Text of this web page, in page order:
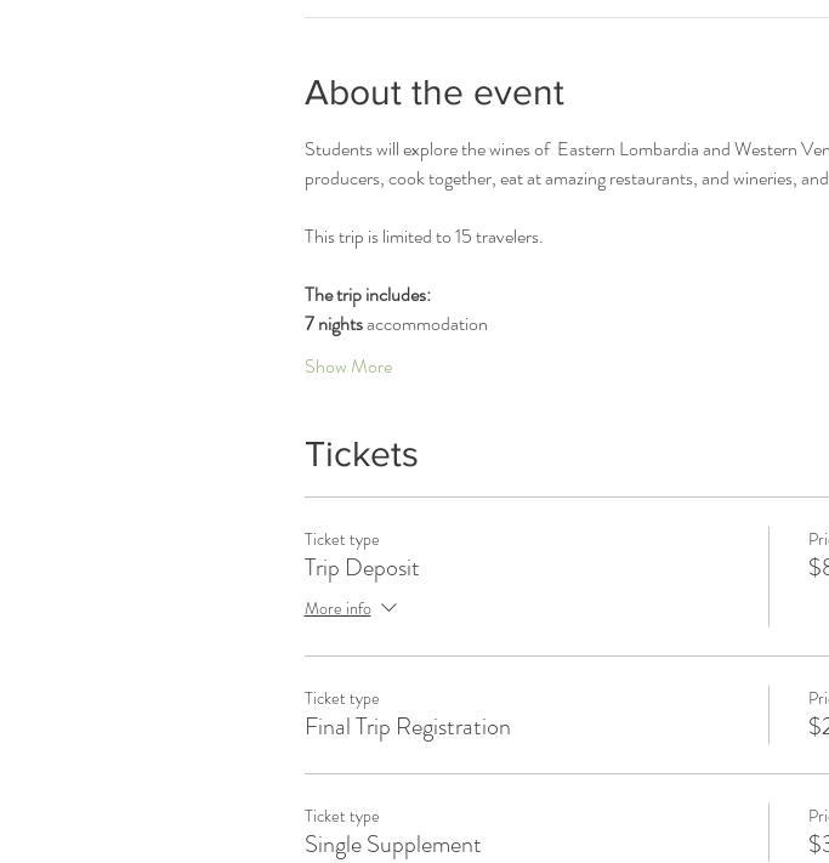
About the event
Students will explore the wines of  Eastern Lombardia and Western
producers, cook together, eat at amazing restaurants, and wineries,
This trip is limited to 15 travelers.
The trip includes:
7 nights accommodation
Show More
Tickets
Ticket type
Trip Deposit
More info
Ticket type
Final Trip Registration
Ticket type
Single Supplement